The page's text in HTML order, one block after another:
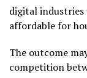
digital
affordable for
The outcome
competition